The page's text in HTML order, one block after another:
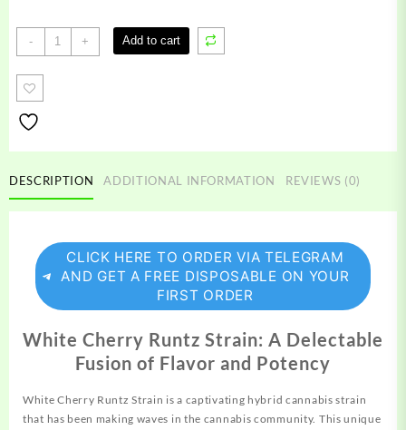
-
White
Cherry
Runtz
+ Add to cart
DESCRIPTION ADDITIONAL INFORMATION REVIEWS (0)
CLICK HERE TO ORDER VIA TELEGRAM
AND GET A FREE DISPOSABLE ON YOUR
FIRST ORDER
White Cherry Runtz Strain: A Delectable
Fusion of Flavor and Potency
White Cherry Runtz Strain is a captivating hybrid cannabis strain
that has been making waves in the cannabis community. This unique